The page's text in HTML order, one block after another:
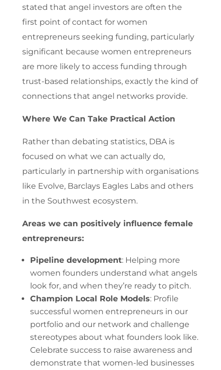
stated that angel investors are often the
first point of contact for women
entrepreneurs seeking funding, particularly
significant because women entrepreneurs
are more likely to access funding through
trust-based relationships, exactly the kind of
connections that angel networks provide.
Where We Can Take Practical Action
Rather than debating statistics, DBA is
focused on what we can actually do,
particularly in partnership with organisations
like Evolve, Barclays Eagles Labs and others
in the Southwest ecosystem.
Areas we can positively influence female
entrepreneurs:
Pipeline development: Helping more
women founders understand what angels
look for, and when they’re ready to pitch.
Champion Local Role Models: Profile
successful women entrepreneurs in our
portfolio and our network and challenge
stereotypes about what founders look like.
Celebrate success to raise awareness and
demonstrate that women-led businesses